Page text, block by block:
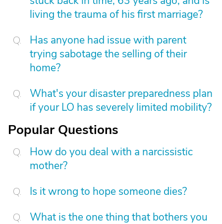
living the trauma of his first marriage?
Has anyone had issue with parent
trying sabotage the selling of their
home?
What's your disaster preparedness plan
if your LO has severely limited mobility?
Popular Questions
How do you deal with a narcissistic
mother?
Is it wrong to hope someone dies?
What is the one thing that bothers you